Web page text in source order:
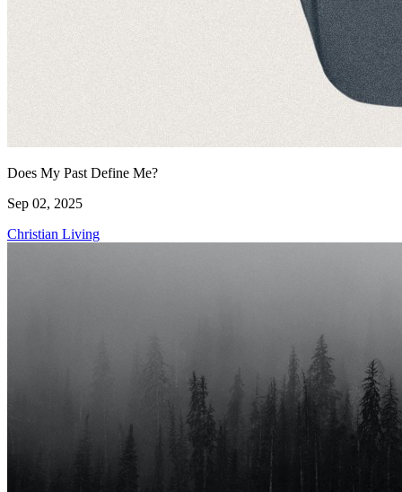
Does My Past Define Me?
Sep 02, 2025
Christian Living